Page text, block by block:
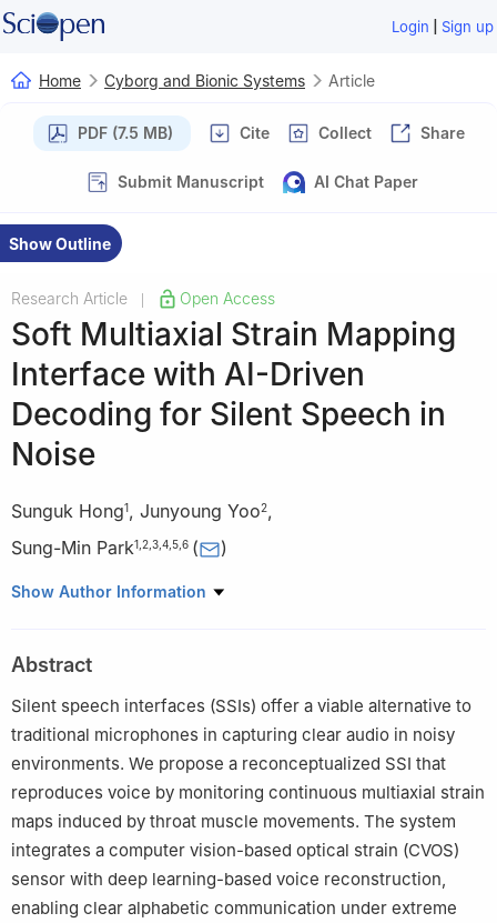
Login | Sign up
Home Cyborg and Bionic Systems Article
PDF (7.5 MB) Cite Collect Share
Submit Manuscript AI Chat Paper
Show Outline
Research Article Open Access
Soft Multiaxial Strain Mapping
Interface with AI-Driven
Decoding for Silent Speech in
Noise
Sunguk Hong1, Junyoung Yoo2,
Sung-Min Park1 2 3 4 5 6 ( )
1 Department of Mechanical Engineering, Pohang University of
2 Department of Creative IT Engineering, Pohang University of
Science and Technology (POSTECH), Pohang 37673, South
Korea
School of Convergence Science and Technology, Pohang
University of Science and Technology (POSTECH), Pohang
37673, South Korea
4 School of Interdisciplinary Bioscience and Bioengineering,
Pohang University of Science and Technology (POSTECH),
Pohang 37673, South Korea
5 Department of Electrical Engineering, Pohang University of
Show Author Information
Abstract
Silent speech interfaces (SSIs) offer a viable alternative to
traditional microphones in capturing clear audio in noisy
environments. We propose a reconceptualized SSI that
reproduces voice by monitoring continuous multiaxial strain
maps induced by throat muscle movements. The system
integrates a computer vision-based optical strain (CVOS)
sensor with deep learning-based voice reconstruction,
enabling clear alphabetic communication under extreme